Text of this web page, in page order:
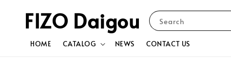
FIZO Daigou Search
HOME CATALOG NEWS CONTACT US